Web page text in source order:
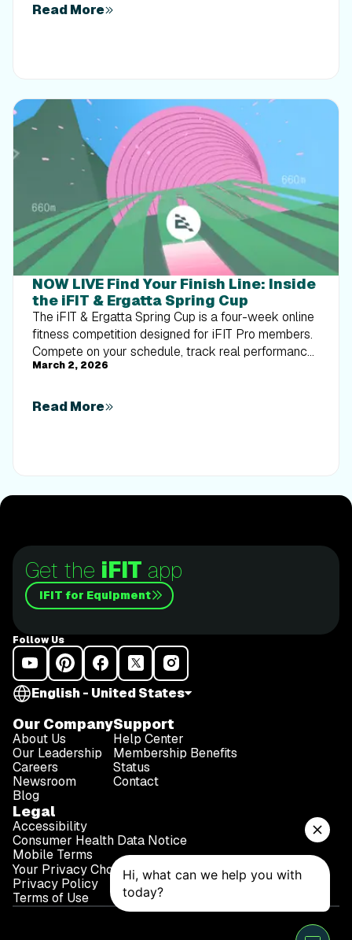
Read More
NOW LIVE Find Your Finish Line: Inside
the iFIT & Ergatta Spring Cup
The iFIT & Ergatta Spring Cup is a four-week online
fitness competition designed for iFIT Pro members.
Compete on your schedule, track real performance,
and turn consistent training into measurable
March 2, 2026
Read More
Get the iFIT app
iFIT for Equipment
Follow Us
English - United States
Our Company
About Us
Our Leadership
Careers
Newsroom
Blog
Support
Help Center
Membership Benefits
Status
Contact
Legal
Accessibility
Consumer Health Data Notice
Mobile Terms
Your Privacy Choices
Privacy Policy
Terms of Use